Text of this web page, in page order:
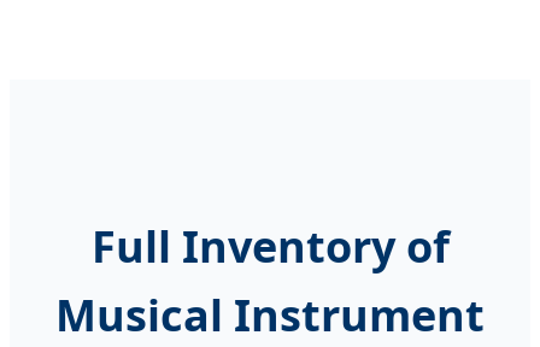
Full Inventory of
Musical Instrument